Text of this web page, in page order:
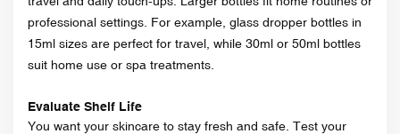
professional settings. For example, glass dropper bottles in
15ml sizes are perfect for travel, while 30ml or 50ml bottles
suit home use or spa treatments.
Evaluate Shelf Life
You want your skincare to stay fresh and safe. Test your